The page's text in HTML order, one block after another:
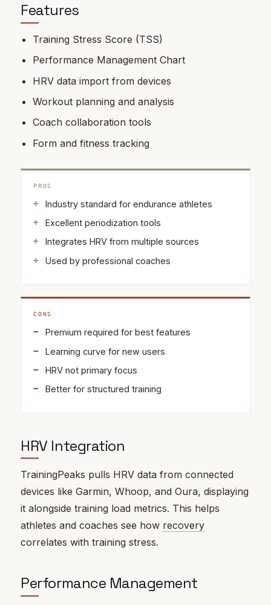
Features
Training Stress Score (TSS)
Performance Management Chart
HRV data import from devices
Workout planning and analysis
Coach collaboration tools
Form and fitness tracking
PROS
Industry standard for endurance athletes
Excellent periodization tools
Integrates HRV from multiple sources
Used by professional coaches
CONS
Premium required for best features
Learning curve for new users
HRV not primary focus
Better for structured training
HRV Integration
TrainingPeaks pulls HRV data from connected
devices like Garmin, Whoop, and Oura, displaying
it alongside training load metrics. This helps
athletes and coaches see how recovery
correlates with training stress.
Performance Management